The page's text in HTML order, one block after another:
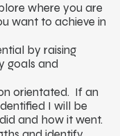
where you are
want to achieve in
by raising
goals and
orientated. If an
I will be
and how it went.